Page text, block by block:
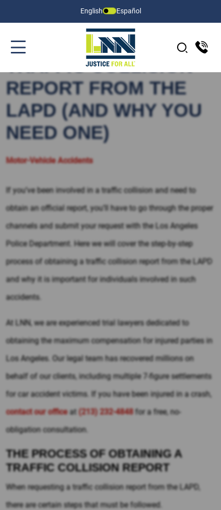
English Español
HOW TO GET A
TRAFFIC COLLISION
REPORT FROM THE
LAPD (AND WHY YOU
NEED ONE)
Motor-Vehicle Accidents
If you’ve been involved in a traffic collision and need to
obtain an official report, you’ll have to go through the proper
channels and submit your request with the Los Angeles
Police Department. Here we will cover the step-by-step
process of obtaining a traffic collision report from the LAPD
and why it is important for individuals involved in such
accidents.
At LNN, we are experienced trial lawyers dedicated to
obtaining the maximum compensation for injured parties in
Los Angeles. Our legal team has recovered millions on
behalf of our clients, including multiple 7-figure settlements
for car accident victims. If you have been injured in a crash,
contact our officeat (213) 232-4848 for a free, no-
obligation consultation.
THE PROCESS OF OBTAINING A
TRAFFIC COLLISION REPORT
When requesting a traffic collision report from the LAPD,
there are certain steps that must be followed.